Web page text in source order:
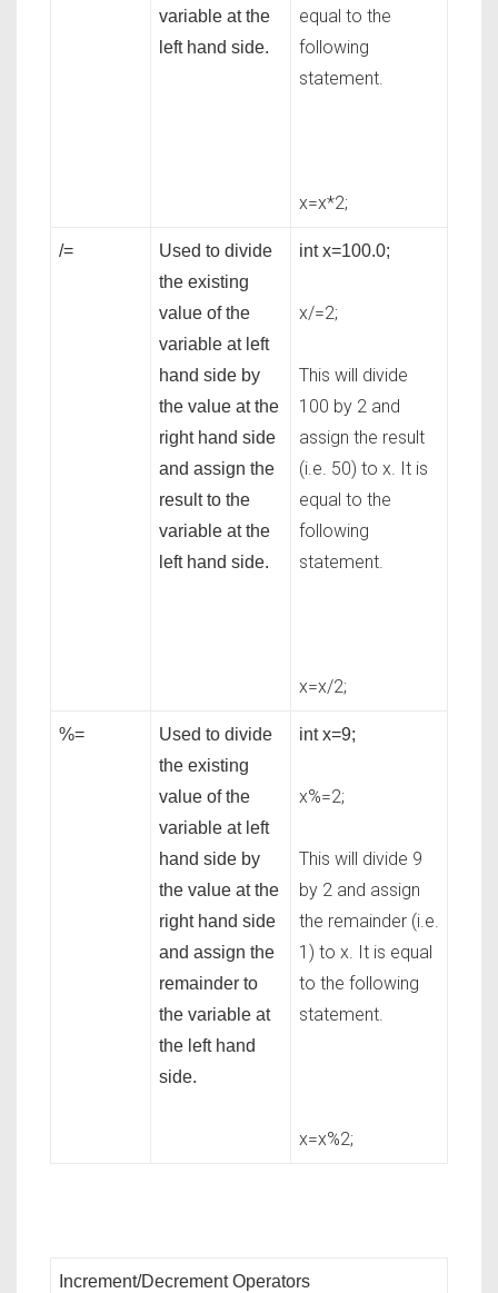
variable at the
left hand side.
equal to the
following
statement.
x=x*2;
/=
Used to divide
the existing
value of the
variable at left
hand side by
the value at the
right hand side
and assign the
result to the
variable at the
left hand side.
int x=100.0;
x/=2;
This will divide
100 by 2 and
assign the result
(i.e. 50) to x. It is
equal to the
following
statement.
x=x/2;
%=
Used to divide
the existing
value of the
variable at left
hand side by
the value at the
right hand side
and assign the
remainder to
the variable at
the left hand
side.
int x=9;
x%=2;
This will divide 9
by 2 and assign
the remainder (i.e.
1) to x. It is equal
to the following
statement.
x=x%2;
Increment/Decrement Operators